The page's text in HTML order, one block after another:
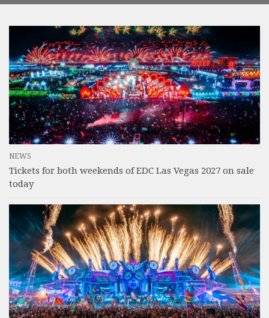
NEWS
Tickets for both weekends of EDC Las Vegas 2027 on sale
today